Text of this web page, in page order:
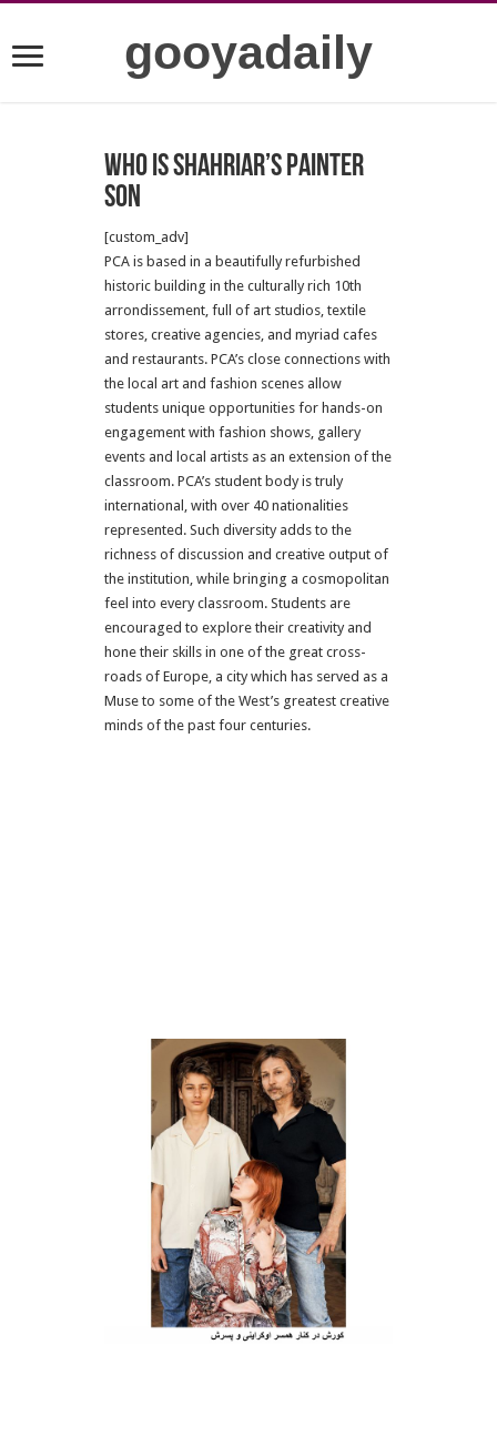
gooyadaily
who is Shahriar’s painter
son
[custom_adv]
PCA is based in a beautifully refurbished
historic building in the culturally rich 10th
arrondissement, full of art studios, textile
stores, creative agencies, and myriad cafes
and restaurants. PCA’s close connections with
the local art and fashion scenes allow
students unique opportunities for hands-on
engagement with fashion shows, gallery
events and local artists as an extension of the
classroom. PCA’s student body is truly
international, with over 40 nationalities
represented. Such diversity adds to the
richness of discussion and creative output of
the institution, while bringing a cosmopolitan
feel into every classroom. Students are
encouraged to explore their creativity and
hone their skills in one of the great cross-
roads of Europe, a city which has served as a
Muse to some of the West’s greatest creative
minds of the past four centuries.